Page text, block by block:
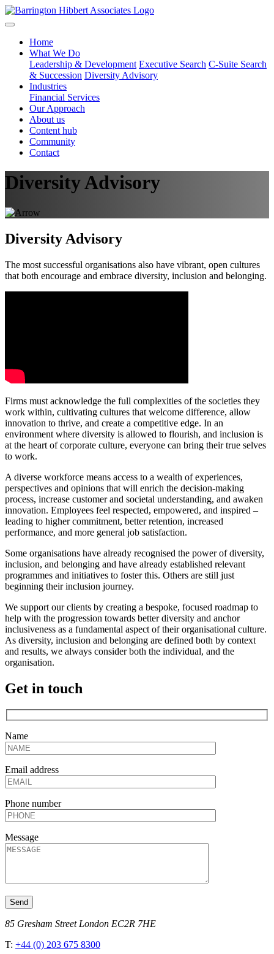
Home
What We Do
Leadership & Development Executive Search C-Suite Search
& Succession Diversity Advisory
Industries
Financial Services
Our Approach
About us
Content hub
Community
Contact
Diversity Advisory
Diversity Advisory
The most successful organisations also have vibrant, open cultures
that both encourage and embrace diversity, inclusion and belonging.
Firms must acknowledge the full complexities of the societies they
work within, cultivating cultures that welcome difference, allow
innovation to thrive, and create a competitive edge. In an
environment where diversity is allowed to flourish, and inclusion is
at the heart of corporate culture, everyone can bring their true selves
to work.
A diverse workforce means access to a wealth of experiences,
perspectives and opinions that will enrich the decision-making
process, increase customer and societal understanding, and awaken
innovation. Employees feel respected, empowered, and inspired –
leading to higher commitment, better retention, increased
performance, and more general job satisfaction.
Some organisations have already recognised the power of diversity,
inclusion, and belonging and have already established relevant
programmes and initiatives to foster this. Others are still just
beginning their inclusion journey.
We support our clients by creating a bespoke, focused roadmap to
help with the progression towards better diversity and anchor
inclusiveness as a fundamental aspect of their organisational culture.
As diversity, inclusion and belonging are defined both by context
and results, we always consider both the individual, and the
organisation.
Get in touch
Name
Email address
Phone number
Message
85 Gresham Street London EC2R 7HE
T: +44 (0) 203 675 8300